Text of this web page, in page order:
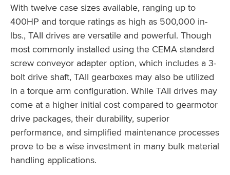
With twelve case sizes available, ranging up to
400HP and torque ratings as high as 500,000 in-
lbs., TAII drives are versatile and powerful. Though
most commonly installed using the CEMA standard
screw conveyor adapter option, which includes a 3-
bolt drive shaft, TAII gearboxes may also be utilized
in a torque arm configuration. While TAII drives may
come at a higher initial cost compared to gearmotor
drive packages, their durability, superior
performance, and simplified maintenance processes
prove to be a wise investment in many bulk material
handling applications.